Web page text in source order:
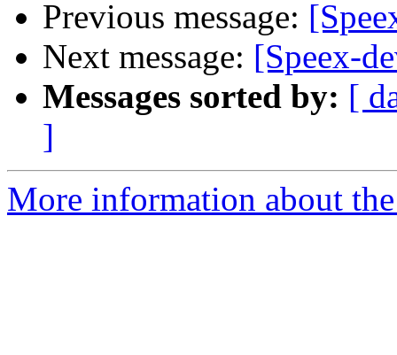
Previous message:
Next message: [Speex-
Messages sorted by: [
]
More information about